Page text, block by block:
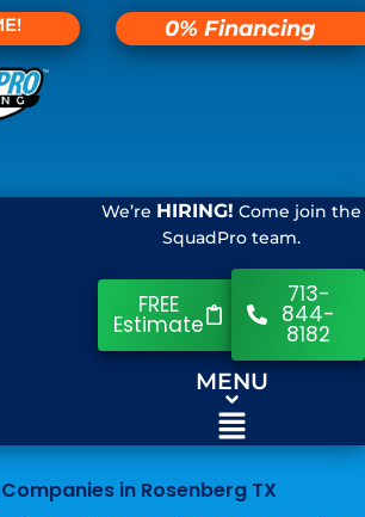
0% Financing
We’re HIRING! Come join the
SquadPro team.
FREE
Estimate
713-
844-
8182
MENU
in Rosenberg TX